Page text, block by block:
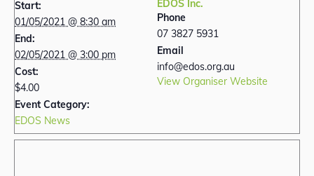
Start:
01/05/2021 @ 8:30 am
End:
02/05/2021 @ 3:00 pm
Cost:
$4.00
Event Category:
EDOS News
EDOS Inc.
Phone
07 3827 5931
Email
info@edos.org.au
View Organiser Website